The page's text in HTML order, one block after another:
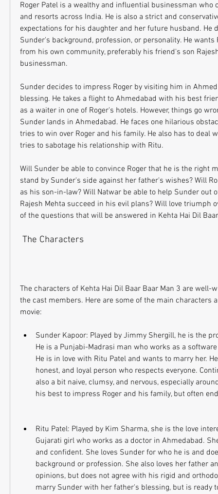
Roger Patel is a wealthy and influential businessman who
and resorts across India. He is also a strict and
expectations for his daughter and her future husband. He
Sunder's background, profession, or personality. He
from his own community, preferably his friend's son
businessman.
Sunder decides to impress Roger by visiting him in
blessing. He takes a flight to Ahmedabad with his best
as a waiter in one of Roger's hotels. However, things go
Sunder lands in Ahmedabad. He faces one hilarious
tries to win over Roger and his family. He also has to deal
tries to sabotage his relationship with Ritu.
Will Sunder be able to convince Roger that he is the right
stand by Sunder's side against her father's wishes? Will
as his son-in-law? Will Natwar be able to help Sunder out
Rajesh Mehta succeed in his evil plans? Will love triumph
of the questions that will be answered in Kehta Hai Dil
The Characters
The characters of Kehta Hai Dil Baar Baar Man 3 are well-
the cast members. Here are some of the main characters
movie:
Sunder Kapoor: Played by Jimmy Shergill, he is the
He is a Punjabi-Madrasi man who works as a
He is in love with Ritu Patel and wants to marry her.
honest, and loyal person who respects everyone.
also a bit naive, clumsy, and nervous, especially
his best to impress Roger and his family, but often
Ritu Patel: Played by Kim Sharma, she is the love
Gujarati girl who works as a doctor in Ahmedabad.
and confident. She loves Sunder for who he is and
background or profession. She also loves her father
opinions, but does not agree with his rigid and
marry Sunder with her father's blessing, but is ready